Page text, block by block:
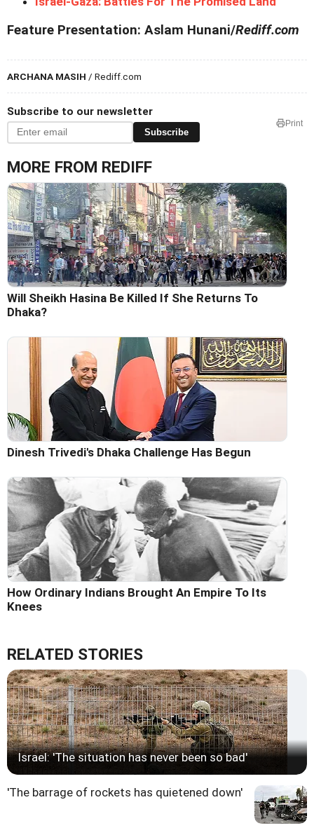
Feature Presentation: Aslam Hunani/Rediff.com
ARCHANA MASIH / Rediff.com
Subscribe to our newsletter
Subscribe
Print
MORE FROM REDIFF
Will Sheikh Hasina Be Killed If She Returns To
Dhaka?
Dinesh Trivedi's Dhaka Challenge Has Begun
How Ordinary Indians Brought An Empire To Its
Knees
RELATED STORIES
Israel: 'The situation has never been so bad'
'The barrage of rockets has quietened down'